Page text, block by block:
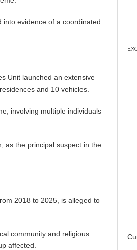
evidence of a coordinated
Unit launched an extensive
and 10 vehicles.
involving multiple individuals
as the principal suspect in the
2018 to 2025, is alleged to
community and religious
affected.